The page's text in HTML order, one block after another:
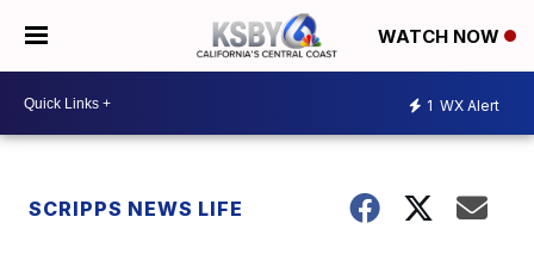
WATCH NOW
1 WX Alert
SCRIPPS NEWS LIFE